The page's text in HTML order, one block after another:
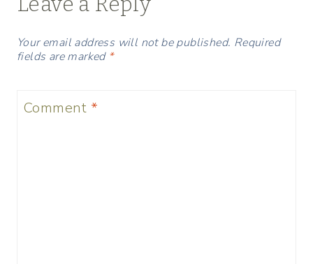
Your email address will not be published. Required
fields are marked *
Comment *